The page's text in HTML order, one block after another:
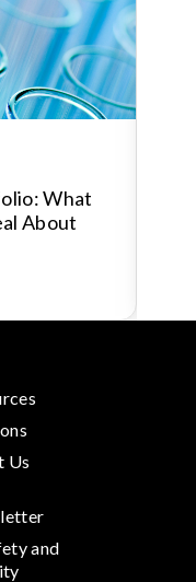
What
About
Us
and